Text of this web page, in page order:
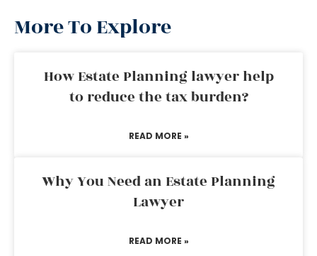
More To Explore
How Estate Planning lawyer help
to reduce the tax burden?
READ MORE »
Why You Need an Estate Planning
Lawyer
READ MORE »